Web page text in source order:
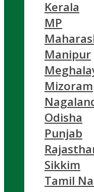
Kerala
MP
Manipur
Mizoram
Odisha
Punjab
Sikkim
Tamil